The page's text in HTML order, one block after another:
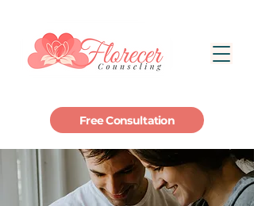
Free Consultation